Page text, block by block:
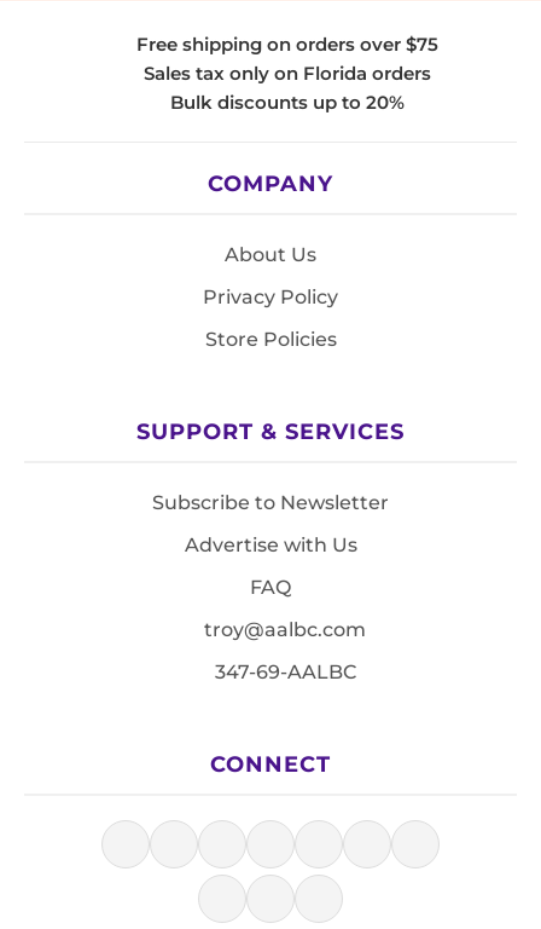
Free shipping on orders over $75
Sales tax only on Florida orders
Bulk discounts up to 20%
COMPANY
About Us
Privacy Policy
Store Policies
SUPPORT & SERVICES
Subscribe to Newsletter
Advertise with Us
FAQ
troy@aalbc.com
347-69-AALBC
CONNECT